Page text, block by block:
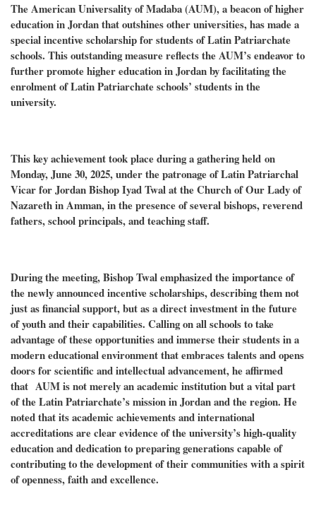
The American Universality of Madaba (AUM), a beacon of higher
education in Jordan that outshines other universities, has made a
special incentive scholarship for students of Latin Patriarchate
schools. This outstanding measure reflects the AUM’s endeavor to
further promote higher education in Jordan by facilitating the
enrolment of Latin Patriarchate schools’ students in the
university.
This key achievement took place during a gathering held on
Monday, June 30, 2025, under the patronage of Latin Patriarchal
Vicar for Jordan Bishop Iyad Twal at the Church of Our Lady of
Nazareth in Amman, in the presence of several bishops, reverend
fathers, school principals, and teaching staff.
During the meeting, Bishop Twal emphasized the importance of
the newly announced incentive scholarships, describing them not
just as financial support, but as a direct investment in the future
of youth and their capabilities. Calling on all schools to take
advantage of these opportunities and immerse their students in a
modern educational environment that embraces talents and opens
doors for scientific and intellectual advancement, he affirmed
that AUM is not merely an academic institution but a vital part
of the Latin Patriarchate’s mission in Jordan and the region. He
noted that its academic achievements and international
accreditations are clear evidence of the university’s high-quality
education and dedication to preparing generations capable of
contributing to the development of their communities with a spirit
of openness, faith and excellence.